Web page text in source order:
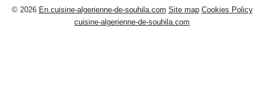
© 2026 En.cuisine-algerienne-de-souhila.com Site map Cookies Policy
cuisine-algerienne-de-souhila.com